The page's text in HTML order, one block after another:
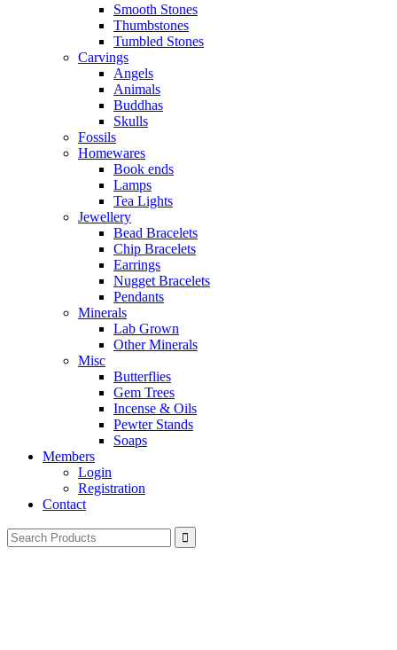
Smooth Stones
Thumbstones
Tumbled Stones
Carvings
Angels
Animals
Buddhas
Skulls
Fossils
Homewares
Book ends
Lamps
Tea Lights
Jewellery
Bead Bracelets
Chip Bracelets
Earrings
Nugget Bracelets
Pendants
Minerals
Lab Grown
Other Minerals
Misc
Butterflies
Gem Trees
Incense & Oils
Pewter Stands
Soaps
Members
Login
Registration
Contact
Search
for: